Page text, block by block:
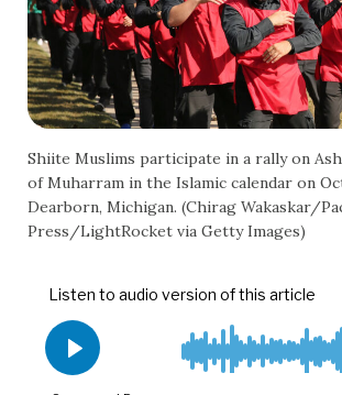
Shiite Muslims participate in a rally on
of Muharram in the Islamic calendar on
Dearborn, Michigan. (Chirag Wakaskar/
Press/LightRocket via Getty Images)